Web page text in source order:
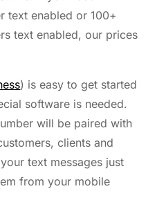
text enabled or 100+
text enabled, our prices
) is easy to get started
software is needed.
will be paired with
clients and
text messages just
from your mobile